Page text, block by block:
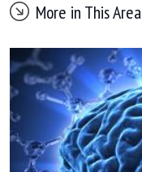
More in This Area